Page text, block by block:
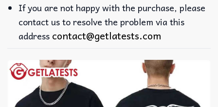
If you are not happy with the purchase, please
contact us to resolve the problem via this
address contact@getlatests.com